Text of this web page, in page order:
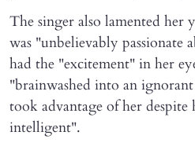
The singer also lamented her
was "unbelievably passionate
had the "excitement" in her
"brainwashed into an
took advantage of her
intelligent".